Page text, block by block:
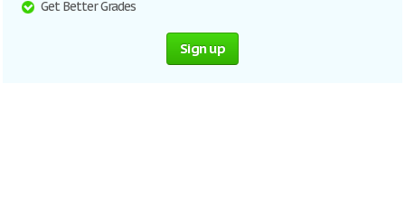
Get Better Grades
Sign up